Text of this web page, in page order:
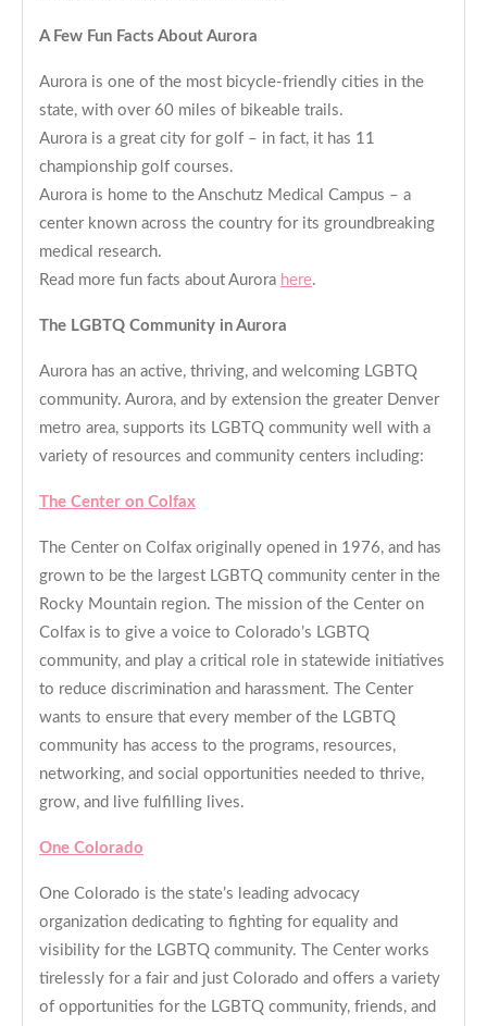
A Few Fun Facts About Aurora
Aurora is one of the most bicycle-friendly cities in the
state, with over 60 miles of bikeable trails.
Aurora is a great city for golf – in fact, it has 11
championship golf courses.
Aurora is home to the Anschutz Medical Campus – a
center known across the country for its groundbreaking
medical research.
Read more fun facts about Aurora here.
The LGBTQ Community in Aurora
Aurora has an active, thriving, and welcoming LGBTQ
community. Aurora, and by extension the greater Denver
metro area, supports its LGBTQ community well with a
variety of resources and community centers including:
The Center on Colfax
The Center on Colfax originally opened in 1976, and has
grown to be the largest LGBTQ community center in the
Rocky Mountain region. The mission of the Center on
Colfax is to give a voice to Colorado’s LGBTQ
community, and play a critical role in statewide initiatives
to reduce discrimination and harassment. The Center
wants to ensure that every member of the LGBTQ
community has access to the programs, resources,
networking, and social opportunities needed to thrive,
grow, and live fulfilling lives.
One Colorado
One Colorado is the state’s leading advocacy
organization dedicating to fighting for equality and
visibility for the LGBTQ community. The Center works
tirelessly for a fair and just Colorado and offers a variety
of opportunities for the LGBTQ community, friends, and